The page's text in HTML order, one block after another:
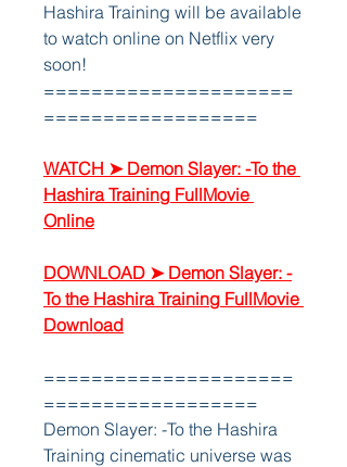
Hashira Training will be available
to watch online on Netflix very
soon!
=====================
==================
WATCH ➤ Demon Slayer: -To the
Hashira Training FullMovie
Online
DOWNLOAD ➤ Demon Slayer: -
To the Hashira Training FullMovie
Download
=====================
==================
Demon Slayer: -To the Hashira
Training cinematic universe was